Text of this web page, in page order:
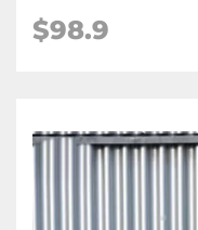
$98.9